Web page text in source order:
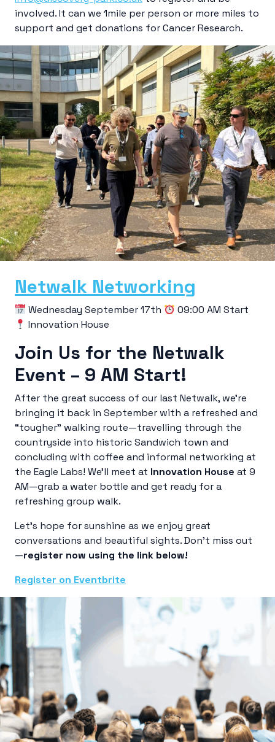
involved. It can we 1mile per person or more miles to
support and get donations for Cancer Research.
Netwalk Networking
Wednesday September 17th
09:00 AM Start
Innovation House
Join Us for the Netwalk
Event – 9 AM Start!
After the great success of our last Netwalk, we’re
bringing it back in September with a refreshed and
“tougher” walking route—travelling through the
countryside into historic Sandwich town and
concluding with coffee and informal networking at
the Eagle Labs! We’ll meet at Innovation House at 9
AM—grab a water bottle and get ready for a
refreshing group walk.
Let’s hope for sunshine as we enjoy great
conversations and beautiful sights. Don’t miss out
—register now using the link below!
Register on Eventbrite